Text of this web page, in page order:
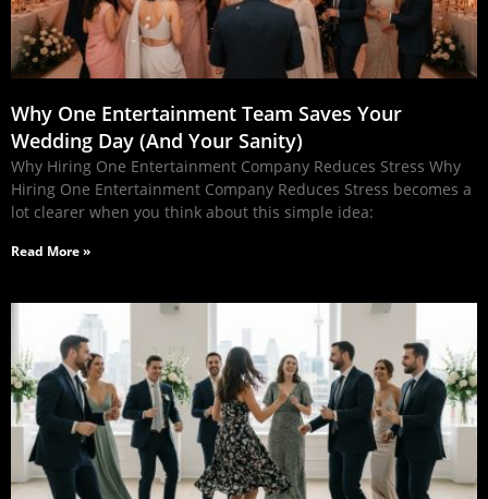
Why One Entertainment Team Saves Your
Wedding Day (And Your Sanity)
Why Hiring One Entertainment Company Reduces Stress Why
Hiring One Entertainment Company Reduces Stress becomes a
lot clearer when you think about this simple idea:
Read More »